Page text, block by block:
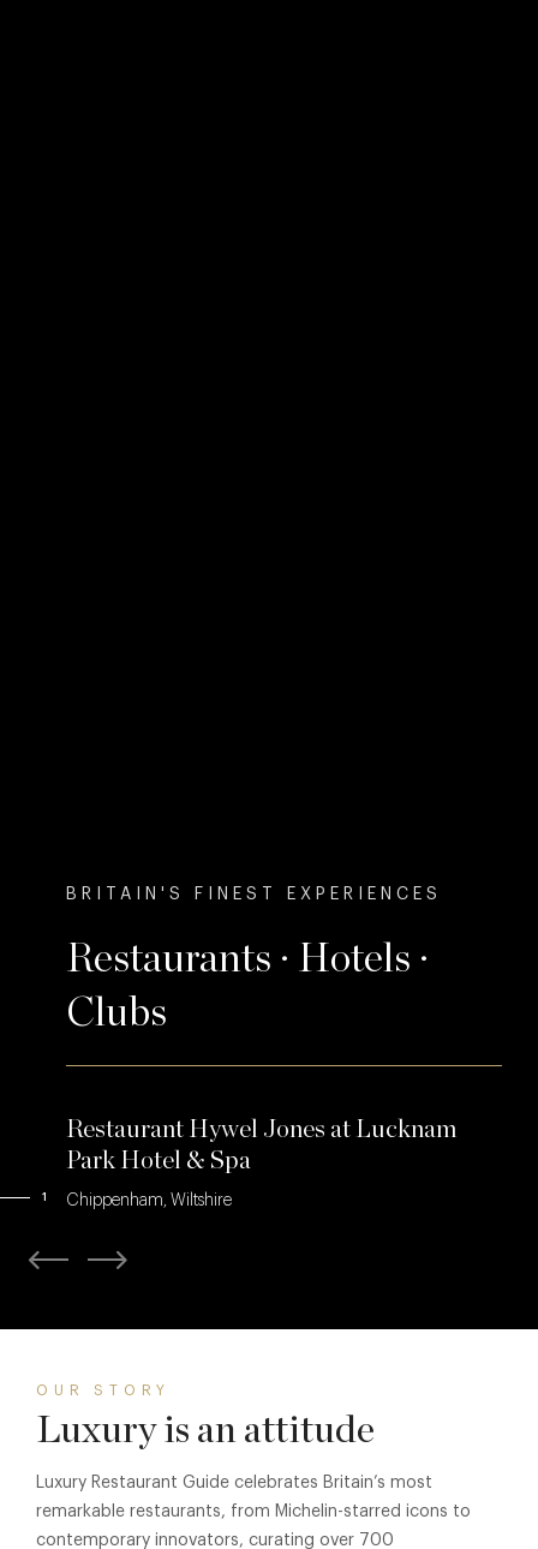
BRITAIN'S FINEST EXPERIENCES
Restaurants · Hotels ·
Clubs
Restaurant Hywel Jones at Lucknam
Park Hotel & Spa
Chippenham, Wiltshire
1
OUR STORY
Luxury is an attitude
Luxury Restaurant Guide celebrates Britain’s most
remarkable restaurants, from Michelin-starred icons to
contemporary innovators, curating over 700